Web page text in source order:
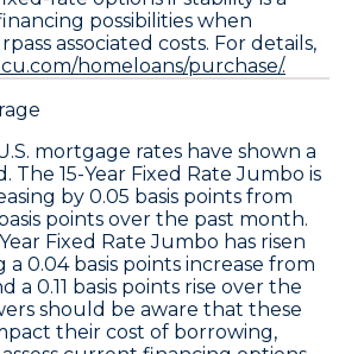
possibilities when
associated costs. For details,
homeloans/purchase/.
mortgage rates have shown a
The 15-Year Fixed Rate Jumbo is
by 0.05 basis points from
points over the past month.
Fixed Rate Jumbo has risen
a 0.04 basis points increase from
a 0.11 basis points rise over the
should be aware that these
their cost of borrowing,